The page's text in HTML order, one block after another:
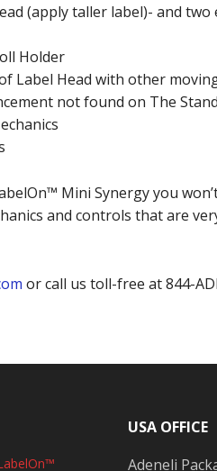
(apply taller label)- and
Holder
Label Head with other
not found on The
Mini Synergy you
and controls that are
or call us toll-free at 844-
USA OFFICE
Adeneli